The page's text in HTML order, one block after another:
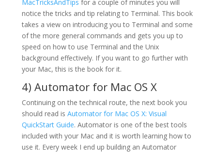
MacTricksAndTips for a couple of minutes you will
notice the tricks and tip relating to Terminal. This book
takes a view on introducing you to Terminal and some
of the more general commands and gets you up to
speed on how to use Terminal and the Unix
background effectively. If you want to go further with
your Mac, this is the book for it.
4) Automator for Mac OS X
Continuing on the technical route, the next book you
should read is Automator for Mac OS X: Visual
QuickStart Guide. Automator is one of the best tools
included with your Mac and it is worth learning how to
use it. Every week I end up building an Automator